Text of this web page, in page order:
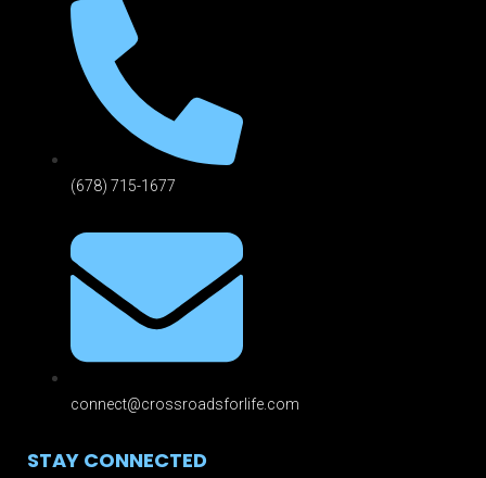
(678) 715-1677
connect@crossroadsforlife.com
STAY CONNECTED